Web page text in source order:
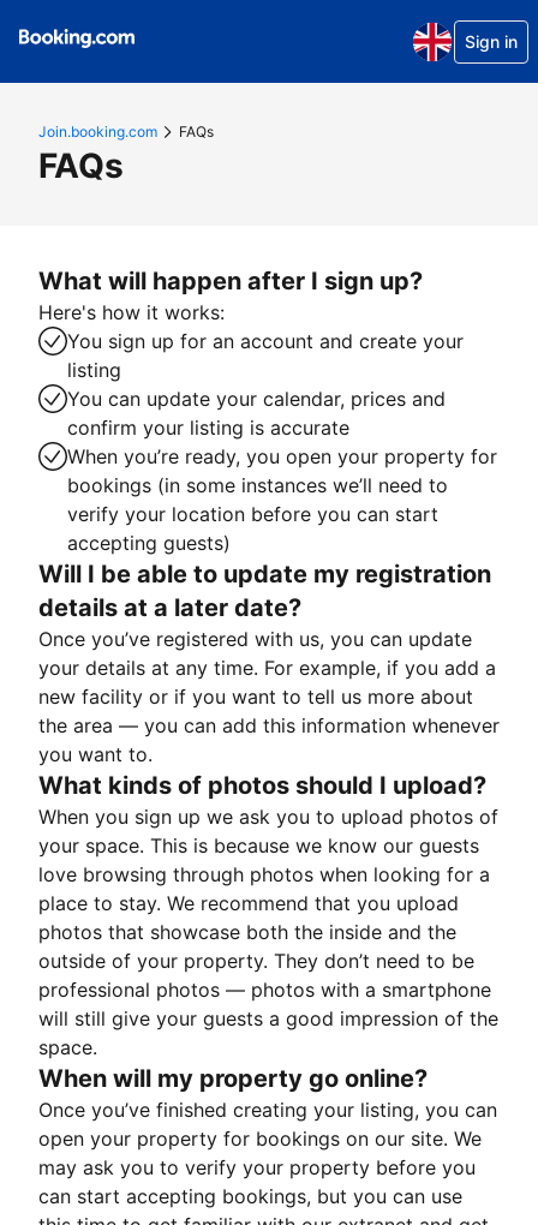
Sign in
Join.booking.com FAQs
FAQs
What will happen after I sign up?
Here's how it works:
You sign up for an account and create your
listing
You can update your calendar, prices and
confirm your listing is accurate
When you’re ready, you open your property for
bookings (in some instances we’ll need to
verify your location before you can start
accepting guests)
Will I be able to update my registration
details at a later date?
Once you’ve registered with us, you can update
your details at any time. For example, if you add a
new facility or if you want to tell us more about
the area — you can add this information whenever
you want to.
What kinds of photos should I upload?
When you sign up we ask you to upload photos of
your space. This is because we know our guests
love browsing through photos when looking for a
place to stay. We recommend that you upload
photos that showcase both the inside and the
outside of your property. They don’t need to be
professional photos — photos with a smartphone
will still give your guests a good impression of the
space.
When will my property go online?
Once you’ve finished creating your listing, you can
open your property for bookings on our site. We
may ask you to verify your property before you
can start accepting bookings, but you can use